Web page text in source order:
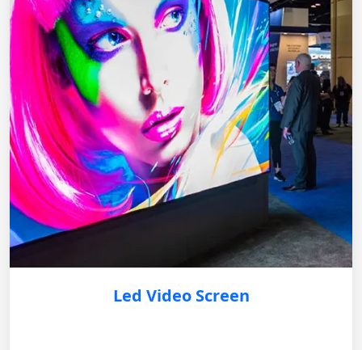
Led Video Screen